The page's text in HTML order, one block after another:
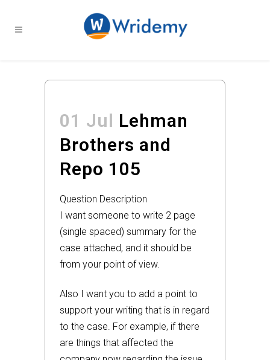
01 Jul Lehman
Brothers and
Repo 105
Question Description
I want someone to write 2 page
(single spaced) summary for the
case attached, and it should be
from your point of view.
Also I want you to add a point to
support your writing that is in regard
to the case. For example, if there
are things that affected the